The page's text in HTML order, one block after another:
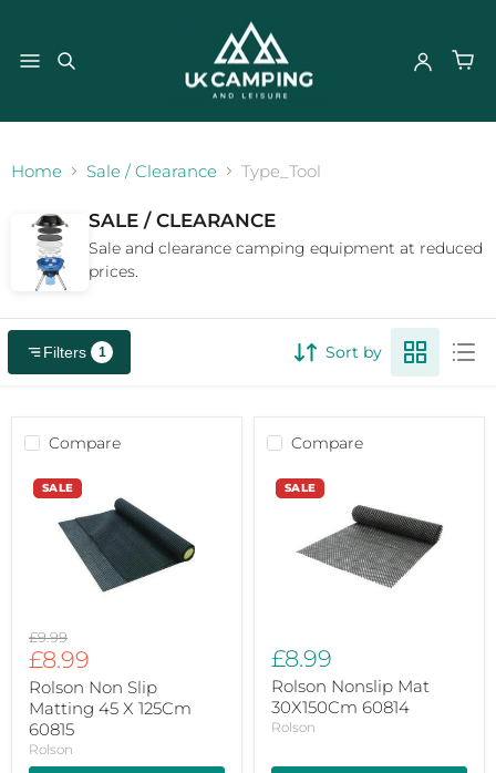
Home Sale / Clearance Type_Tool
SALE / CLEARANCE
Sale and clearance camping equipment at reduced
prices.
Filters 1 Sort by
Compare
SALE
Rolson
Non
Matting
Original
price
£9.99
Current
price
£8.99
Rolson Non Slip
Matting 45 X 125Cm
60815
Rolson
Compare
SALE
Rolson
Nonslip
30X150Cm
60814
£8.99
Rolson Nonslip Mat
30X150Cm 60814
Rolson